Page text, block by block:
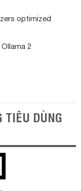
optimized
2
TIÊU DÙNG